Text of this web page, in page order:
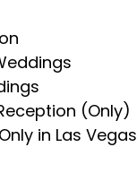
(Only)
in Las Vegas